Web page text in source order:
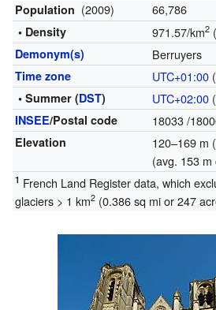
Population (2009) 66,786
• Density 971.57/km2
Demonym(s) Berruyers
Time zone UTC+01:00(
• Summer (DST) UTC+02:00(
INSEE/Postal code 18033/
Elevation
120–169 m
(avg. 153 m
1 French Land Register data, which
glaciers > 1 km2(0.386 sq mi or 247